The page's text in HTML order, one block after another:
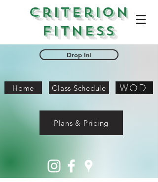
Criterion
Fitness
Drop In!
Home Class Schedule WOD
Plans & Pricing